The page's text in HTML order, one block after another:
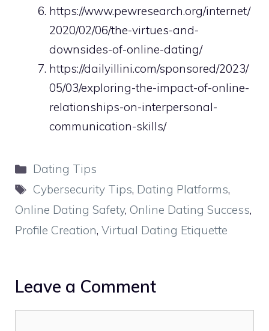
https://www.pewresearch.org/internet/
2020/02/06/the-virtues-and-
downsides-of-online-dating/
https://dailyillini.com/sponsored/2023/
05/03/exploring-the-impact-of-online-
relationships-on-interpersonal-
communication-skills/
Categories
Dating Tips
Tags
Cybersecurity Tips, Dating Platforms,
Online Dating Safety, Online Dating Success,
Profile Creation, Virtual Dating Etiquette
Leave a Comment